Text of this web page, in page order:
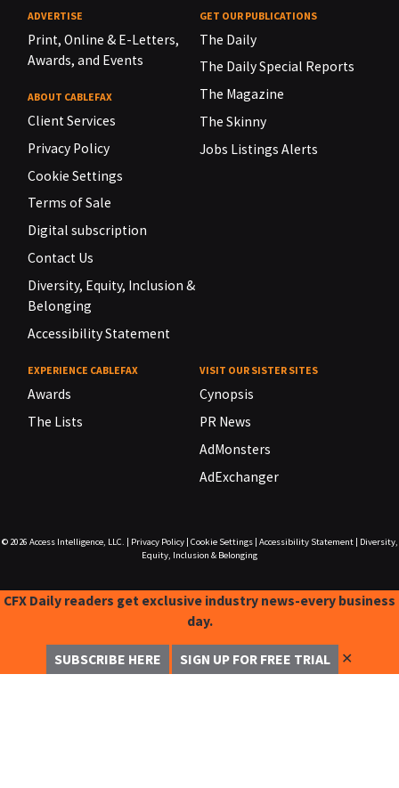
ADVERTISE
Print, Online & E-Letters,
Awards, and Events
ABOUT CABLEFAX
Client Services
Privacy Policy
Cookie Settings
Terms of Sale
Digital subscription
Contact Us
Diversity, Equity, Inclusion &
Belonging
Accessibility Statement
GET OUR PUBLICATIONS
The Daily
The Daily Special Reports
The Magazine
The Skinny
Jobs Listings Alerts
EXPERIENCE CABLEFAX
Awards
The Lists
VISIT OUR SISTER SITES
Cynopsis
PR News
AdMonsters
AdExchanger
© 2026 Access Intelligence, LLC. Privacy Policy| Cookie Settings| Accessibility Statement|
Diversity,
Equity, Inclusion & Belonging
CFX Daily readers get exclusive industry news-every business
day.
SUBSCRIBE HERE SIGN UP FOR FREE TRIAL ✕